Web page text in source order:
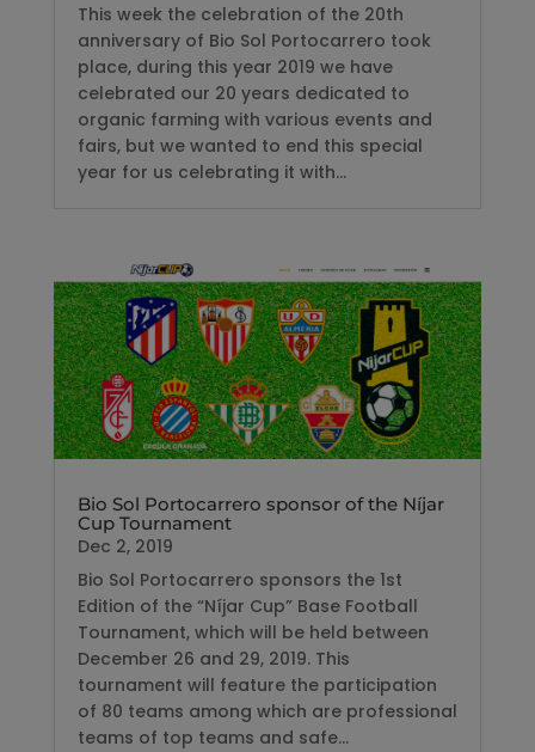
This week the celebration of the 20th
anniversary of Bio Sol Portocarrero took
place, during this year 2019 we have
celebrated our 20 years dedicated to
organic farming with various events and
fairs, but we wanted to end this special
year for us celebrating it with...
Bio Sol Portocarrero sponsor of the Níjar
Cup Tournament
Dec 2, 2019
Bio Sol Portocarrero sponsors the 1st
Edition of the “Níjar Cup” Base Football
Tournament, which will be held between
December 26 and 29, 2019. This
tournament will feature the participation
of 80 teams among which are professional
teams of top teams and safe...